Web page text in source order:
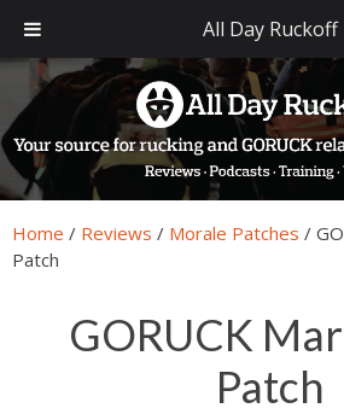
primary
navigation
main
content
primary
sidebar
footer
Home / Reviews / Morale Patches /
Patch
GORUCK
Patch
All Day Ruckoff